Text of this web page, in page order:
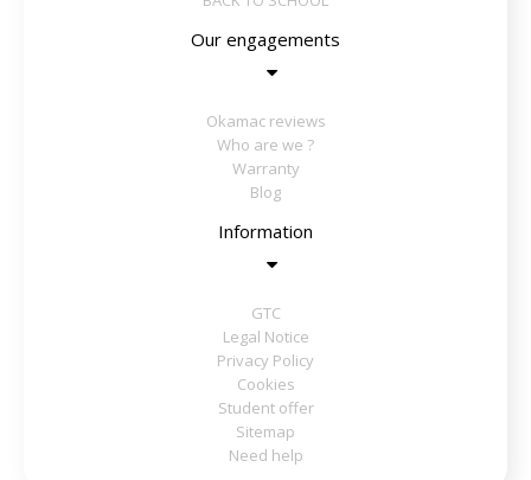
Our engagements
Okamac reviews
Who are we ?
Warranty
Blog
Information
GTC
Legal Notice
Privacy Policy
Cookies
Student offer
Sitemap
Need help